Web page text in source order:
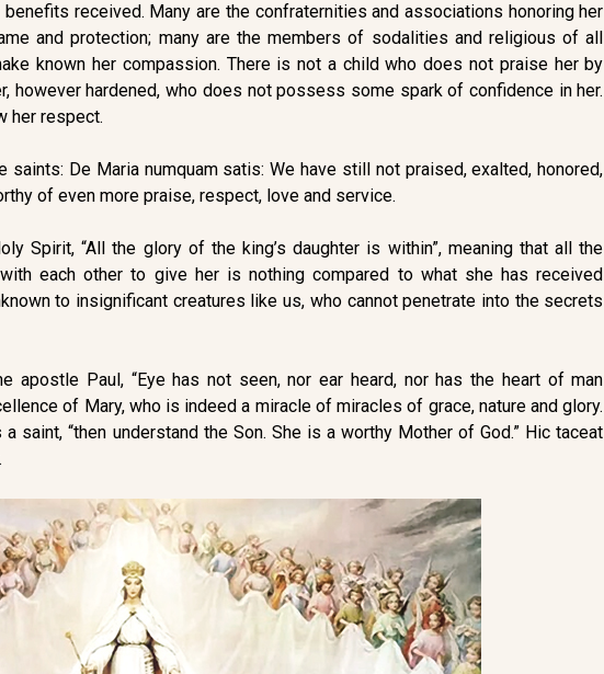
received. Many are the confraternities and associations honoring her
and protection; many are the members of sodalities and religious of all
known her compassion. There is not a child who does not praise her by
however hardened, who does not possess some spark of confidence in her.
her respect.
De Maria numquam satis: We have still not praised, exalted, honored,
of even more praise, respect, love and service.
Spirit, “All the glory of the king’s daughter is within”, meaning that all the
each other to give her is nothing compared to what she has received
to insignificant creatures like us, who cannot penetrate into the secrets
apostle Paul, “Eye has not seen, nor ear heard, nor has the heart of man
of Mary, who is indeed a miracle of miracles of grace, nature and glory.
saint, “then understand the Son. She is a worthy Mother of God.” Hic taceat